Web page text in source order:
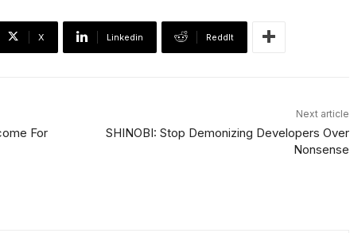
X Linkedin ReddIt
For
Next article
SHINOBI: Stop Demonizing Developers Over
Nonsense